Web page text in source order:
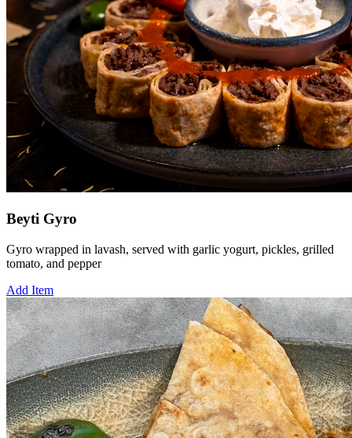
Beyti Gyro
Gyro wrapped in lavash, served with garlic yogurt, pickles, grilled
tomato, and pepper
Add Item